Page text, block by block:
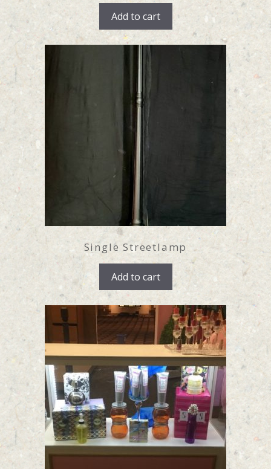
Add to cart
Single Streetlamp
Add to cart